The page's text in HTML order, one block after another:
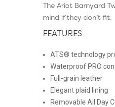
The Ariat Barnyard
mind if they don’t fit.
FEATURES
ATS® technology
Waterproof PRO
Full-grain leather
Elegant plaid lining
Removable All Day